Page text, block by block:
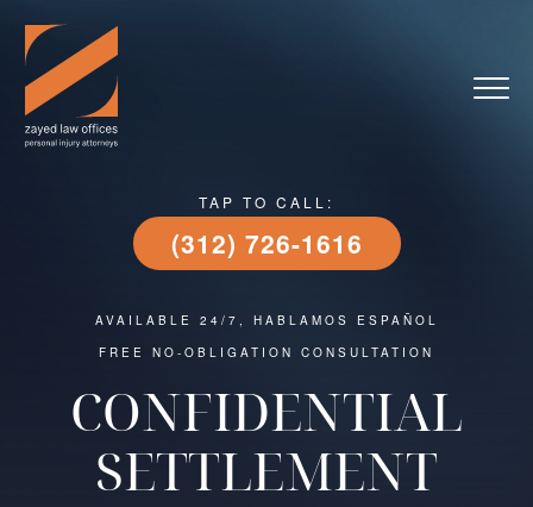
TAP TO CALL:
(312) 726-1616
AVAILABLE 24/7, HABLAMOS ESPAÑOL
FREE NO-OBLIGATION CONSULTATION
CONFIDENTIAL
SETTLEMENT